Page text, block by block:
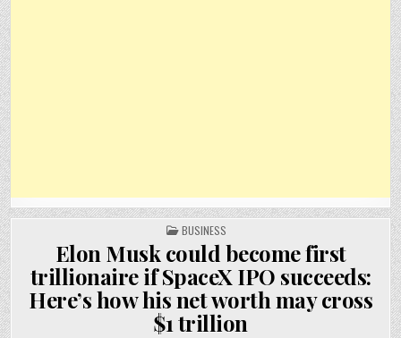
POSTED
IN
BUSINESS
Elon Musk could become first
trillionaire if SpaceX IPO succeeds:
Here’s how his net worth may cross
$1 trillion